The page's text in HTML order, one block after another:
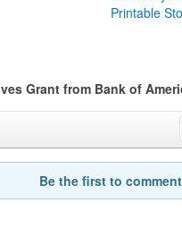
Printable
Grant from Bank of
Be the first to comment